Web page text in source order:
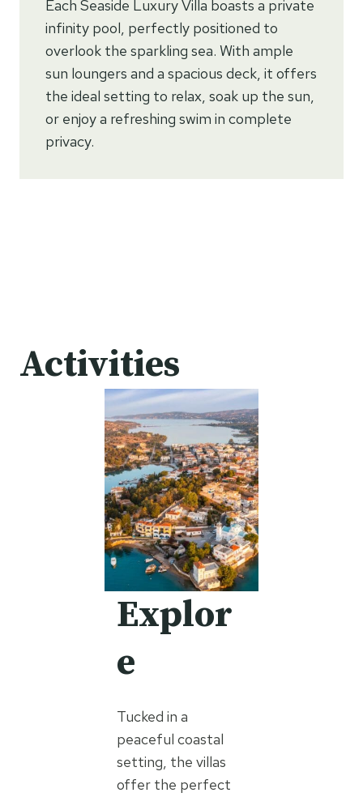
Each Seaside Luxury Villa boasts a private
infinity pool, perfectly positioned to
overlook the sparkling sea. With ample
sun loungers and a spacious deck, it offers
the ideal setting to relax, soak up the sun,
or enjoy a refreshing swim in complete
privacy.
Activities
Explor
e
Tucked in a
peaceful coastal
setting, the villas
offer the perfect